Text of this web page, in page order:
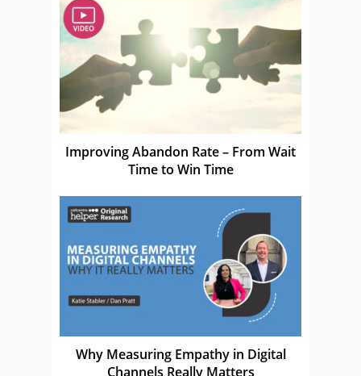
Improving Abandon Rate – From Wait
Time to Win Time
Why Measuring Empathy in Digital
Channels Really Matters